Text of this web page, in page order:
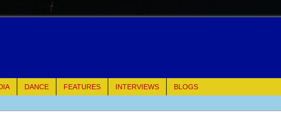
DANCE FEATURES INTERVIEWS
BLOGS